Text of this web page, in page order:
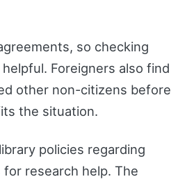
so checking
Foreigners also find
other non-citizens before
the situation.
policies regarding
research help. The